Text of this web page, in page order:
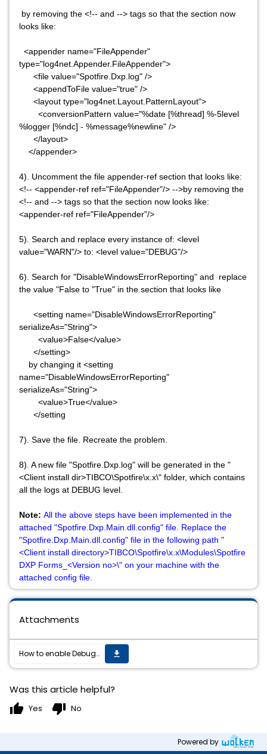
by removing the <!-- and --> tags so that the section now
looks like:
<appender name="FileAppender"
type="log4net.Appender.FileAppender">
<file value="Spotfire.Dxp.log" />
<appendToFile value="true" />
<layout type="log4net.Layout.PatternLayout">
<conversionPattern value="%date [%thread] %-5level
%logger [%ndc] - %message%newline" />
</layout>
</appender>
4). Uncomment the file appender-ref section that looks like:
<!-- <appender-ref ref="FileAppender"/> -->by removing the
<!-- and --> tags so that the section now looks like:
<appender-ref ref="FileAppender"/>
5). Search and replace every instance of: <level
value="WARN"/> to: <level value="DEBUG"/>
6). Search for "DisableWindowsErrorReporting" and replace
the value "False to "True" in the section that looks like
<setting name="DisableWindowsErrorReporting"
serializeAs="String">
<value>False</value>
</setting>
by changing it <setting
name="DisableWindowsErrorReporting"
serializeAs="String">
<value>True</value>
</setting
7). Save the file. Recreate the problem.
8). A new file "Spotfire.Dxp.log" will be generated in the "
<Client install dir>TIBCO\Spotfire\x.x\" folder, which contains
all the logs at DEBUG level.
Note: All the above steps have been implemented in the
attached "Spotfire.Dxp.Main.dll.config" file. Replace the
"Spotfire.Dxp.Main.dll.config" file in the following path "
<Client install directory>TIBCO\Spotfire\x.x\Modules\Spotfire
DXP Forms_<Version no>\" on your machine with the
attached config file.
Attachments
How to enable Debug logging on Spotfire Analyst Client when the Spotfire client fails to open? get_app
Was this article helpful?
thumb_up Yes thumb_down No
Powered by